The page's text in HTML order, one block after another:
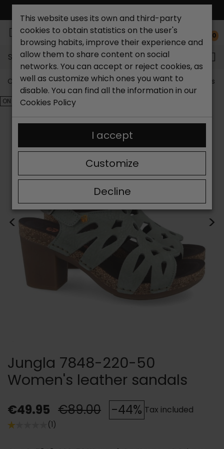
0
Search...
Catchalot shoe store Outlet shoes Outlet women's
ON SALE!
< >
Jungla 7848-220-50
Women's leather sandals
€49.95 €89.00 -44% Tax included
(1)
This website uses its own and third-party
cookies to obtain statistics on the user's
browsing habits, improve their experience and
allow them to share content on social
networks. You can accept or reject cookies, as
well as customize which ones you want to
disable. You can find all the information in our
Cookies Policy
Decline
Customize
I accept